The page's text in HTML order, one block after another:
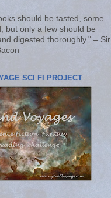
should be tasted, some
but only a few should be
digested thoroughly." – Sir
SCI FI PROJECT